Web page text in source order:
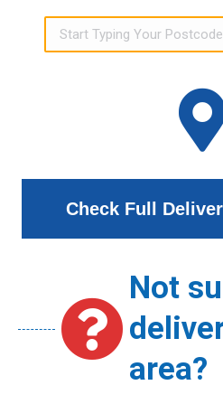
Check Full
Not
area?